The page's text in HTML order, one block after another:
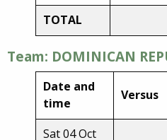
TOTAL
Team: DOMINICAN
Date and
time
Versus
Sat 04 Oct